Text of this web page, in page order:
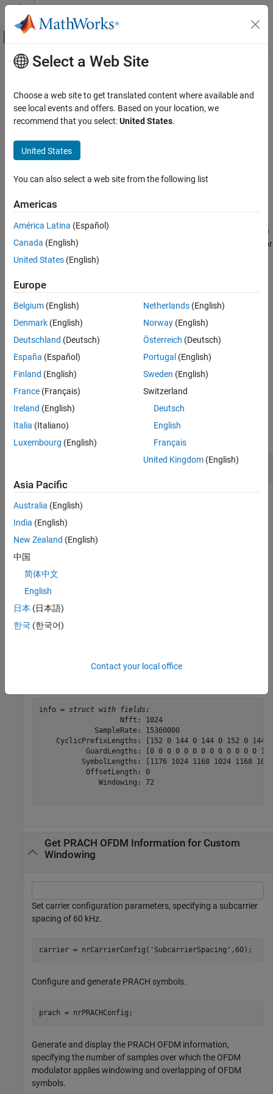
Skip to content
Off-Canvas Navigation Menu Toggle
Documentation Home
5G Toolbox
Uplink Channels
Uplink Physical Channels
Uplink Channels
nrPRACHOFDMInfo
ON THIS PAGE
Examples
Output Arguments
References
Extended Capabilities
Version History
See Also
Main Content
nrPRACHOFDMInfo
Get PRACH OFDM information
Syntax
info = nrPRACHOFDMInfo(carrier,prach,'Windowing',samples)
information relevant to physical random access channel (PRACH)
orthogonal frequency-division multiplexing (OFDM) modulation for
carrier configuration parameters
example
info= nrPRACHOFDMInfo( carrier,prach,'Windowing',
specifies the number of time-domain samples over which the
function applies raised cosine windowing and overlapping of
OFDM symbols.
Examples
Get PRACH OFDM Information
carrier = nrCarrierConfig;
Configure PRACH for format A1.
prach = nrPRACHConfig(
info = nrPRACHOFDMInfo(carrier,prach)
info = struct with fields:
                   Nfft: 1024
             SampleRate: 15360000
CyclicPrefixLengths: [152 0 144 0 144 0 152 0 144
GuardLengths: [0 0 0 0 0 0 0 0 0 0 0 0 0
SymbolLengths: [1176 1024 1168 1024 1168
           OffsetLength: 0
              Windowing: 72
Get PRACH OFDM Information for Custom
Windowing
Set carrier configuration parameters, specifying a subcarrier
spacing of 60 kHz.
carrier = nrCarrierConfig( 'SubcarrierSpacing' ,60);
Configure and generate PRACH symbols.
prach = nrPRACHConfig;
Generate and display the PRACH OFDM information,
specifying the number of samples over which the OFDM
modulator applies windowing and overlapping of OFDM
symbols.
Select a Web Site
Choose a web site to get translated content where available and
see local events and offers. Based on your location, we
recommend that you select:United States.
United States
You can also select a web site from the following list
Americas
América Latina (Español)
Canada (English)
United States (English)
Europe
Belgium (English)
Denmark (English)
Deutschland (Deutsch)
España (Español)
Finland (English)
France (Français)
Ireland (English)
Italia (Italiano)
Luxembourg (English)
Netherlands(English)
Norway(English)
Österreich (Deutsch)
Portugal (English)
Sweden (English)
Switzerland
Deutsch
English
Français
United Kingdom(English)
Asia Pacific
Australia (English)
India (English)
New Zealand (English)
中国
简体中文
English
日本 (日本語)
한국 (한국어)
Contact your local office